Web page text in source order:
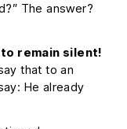
The answer?
remain silent!
that to an
He already